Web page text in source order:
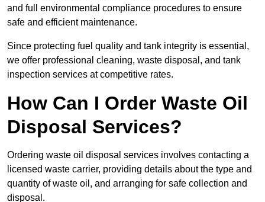
and full environmental compliance procedures to ensure
safe and efficient maintenance.
Since protecting fuel quality and tank integrity is essential,
we offer professional cleaning, waste disposal, and tank
inspection services at competitive rates.
How Can I Order Waste Oil
Disposal Services?
Ordering waste oil disposal services involves contacting a
licensed waste carrier, providing details about the type and
quantity of waste oil, and arranging for safe collection and
disposal.